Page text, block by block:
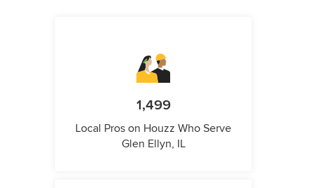
1,499
Local Pros on Houzz Who Serve
Glen Ellyn, IL